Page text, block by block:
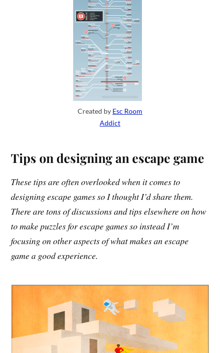
Created by Esc Room
Addict
Tips on designing an escape game
These tips are often overlooked when it comes to
designing escape games so I thought I’d share them.
There are tons of discussions and tips elsewhere on how
to make puzzles for escape games so instead I’m
focusing on other aspects of what makes an escape
game a good experience.